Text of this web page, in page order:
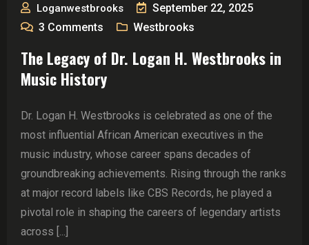
Loganwestbrooks
September 22, 2025
3 Comments Westbrooks
The Legacy of Dr. Logan H. Westbrooks in
Music History
Dr. Logan H. Westbrooks is celebrated as one of the
most influential African American executives in the
music industry, whose career spans decades of
groundbreaking achievements. Rising through the ranks
at major record labels like CBS Records, he played a
pivotal role in shaping the careers of legendary artists
across [...]